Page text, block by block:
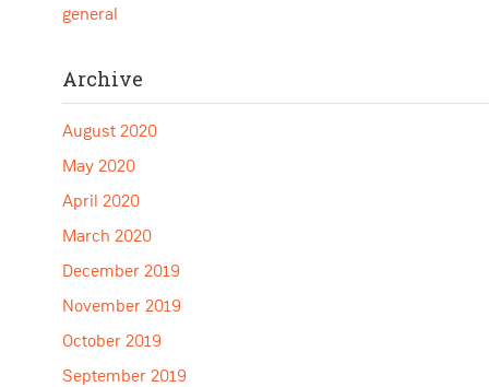
general
Archive
August 2020
May 2020
April 2020
March 2020
December 2019
November 2019
October 2019
September 2019